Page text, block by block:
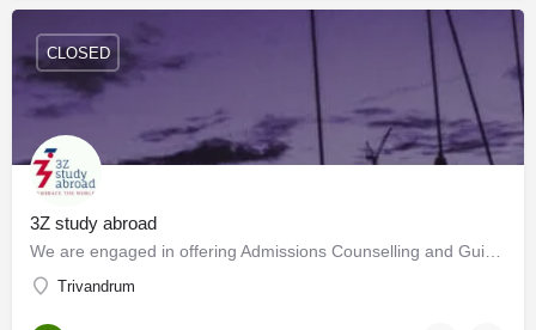
3Z study abroad
Trivandrum
CLOSED